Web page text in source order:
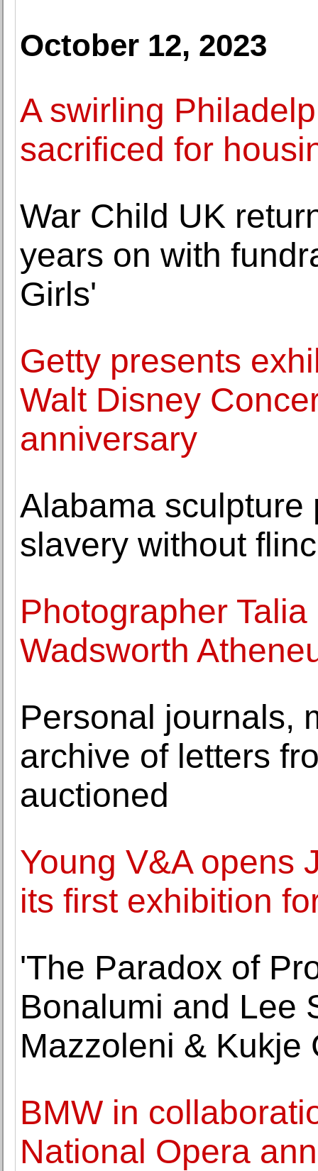
October 12, 2023
A swirling
sacrificed for
War Child UK
years on with
Girls'
Getty presents
Walt Disney
anniversary
Alabama sculpture
slavery without
Photographer
Wadsworth
Personal journals,
archive of letters
auctioned
Young V&A opens
its first exhibition
'The Paradox of
Bonalumi and Lee
Mazzoleni & Kukje
BMW in
National Opera